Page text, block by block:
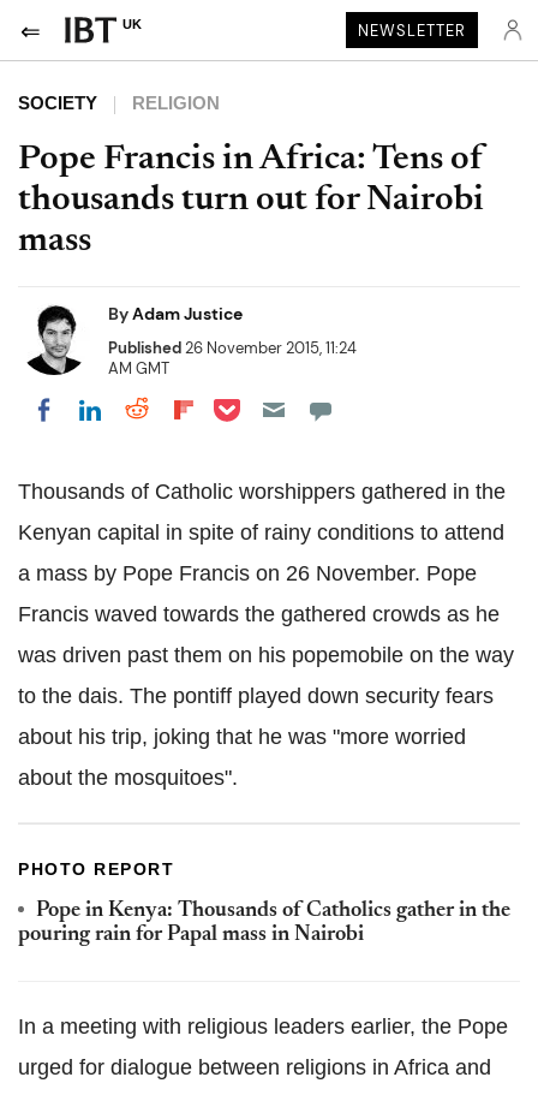
UK NEWSLETTER
SOCIETY RELIGION
Pope Francis in Africa: Tens of
thousands turn out for Nairobi
mass
ByAdam Justice
Published26 November 2015, 11:24
AM GMT
Share on Facebook
Share on LinkedIn
Share on Reddit
Share on Flipboard
Share on Pocket
Thousands of Catholic worshippers gathered in the
Kenyan capital in spite of rainy conditions to attend
a mass by Pope Francis on 26 November. Pope
Francis waved towards the gathered crowds as he
was driven past them on his popemobile on the way
to the dais. The pontiff played down security fears
about his trip, joking that he was "more worried
about the mosquitoes".
PHOTO REPORT
Pope in Kenya: Thousands of Catholics gather in the
pouring rain for Papal mass in Nairobi
In a meeting with religious leaders earlier, the Pope
urged for dialogue between religions in Africa and